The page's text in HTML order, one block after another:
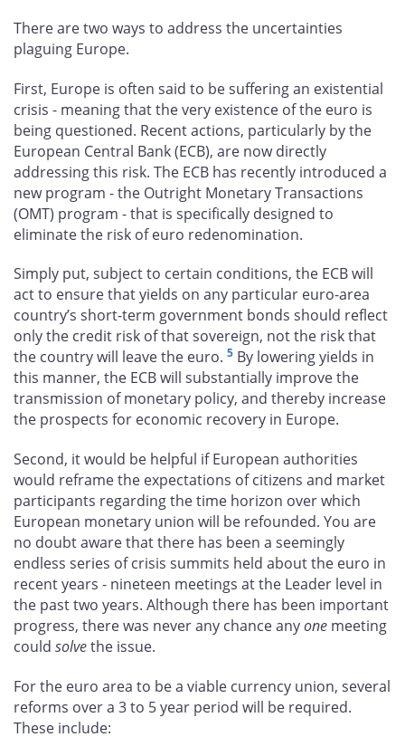
There are two ways to address the uncertainties
plaguing Europe.
First, Europe is often said to be suffering an existential
crisis - meaning that the very existence of the euro is
being questioned. Recent actions, particularly by the
European Central Bank (ECB), are now directly
addressing this risk. The ECB has recently introduced a
new program - the Outright Monetary Transactions
(OMT) program - that is specifically designed to
eliminate the risk of euro redenomination.
Simply put, subject to certain conditions, the ECB will
act to ensure that yields on any particular euro-area
country’s short-term government bonds should reflect
only the credit risk of that sovereign, not the risk that
the country will leave the euro. 5 By lowering yields in
this manner, the ECB will substantially improve the
transmission of monetary policy, and thereby increase
the prospects for economic recovery in Europe.
Second, it would be helpful if European authorities
would reframe the expectations of citizens and market
participants regarding the time horizon over which
European monetary union will be refounded. You are
no doubt aware that there has been a seemingly
endless series of crisis summits held about the euro in
recent years - nineteen meetings at the Leader level in
the past two years. Although there has been important
progress, there was never any chance anyone meeting
could solvethe issue.
For the euro area to be a viable currency union, several
reforms over a 3 to 5 year period will be required.
These include: